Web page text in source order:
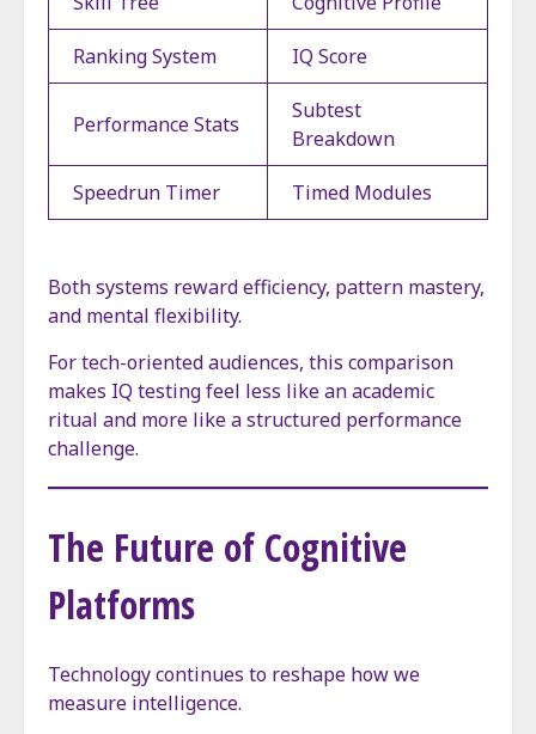
Ranking System IQ Score
Performance Stats
Subtest
Breakdown
Speedrun Timer Timed Modules
Both systems reward efficiency, pattern mastery,
and mental flexibility.
For tech-oriented audiences, this comparison
makes IQ testing feel less like an academic
ritual and more like a structured performance
challenge.
The Future of Cognitive
Platforms
Technology continues to reshape how we
measure intelligence.